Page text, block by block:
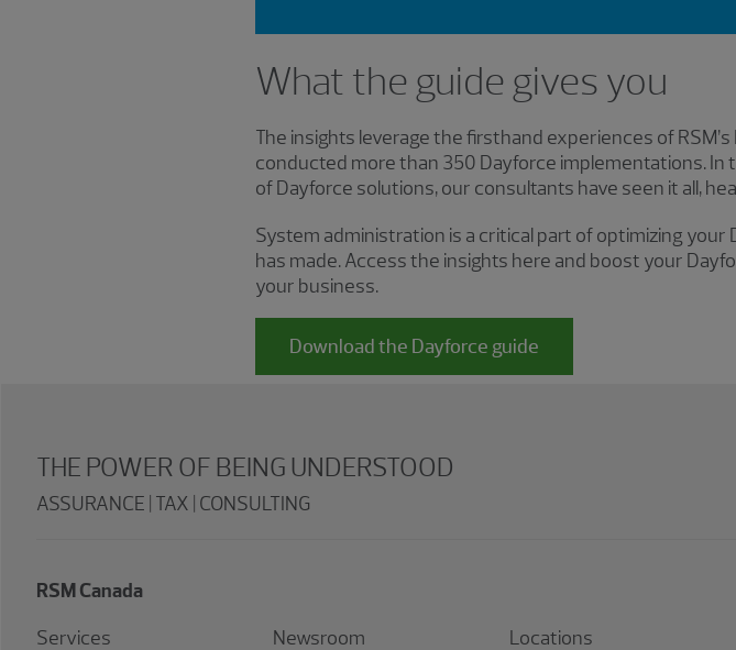
What the guide gives you
The insights leverage the firsthand experiences of
conducted more than 350 Dayforce implementations.
of Dayforce solutions, our consultants have seen it all,
System administration is a critical part of optimizing
has made. Access the insights here and boost your
your business.
Download the Dayforce guide
THE POWER OF BEING UNDERSTOOD
ASSURANCE | TAX | CONSULTING
RSM Canada
Services
Newsroom Locations